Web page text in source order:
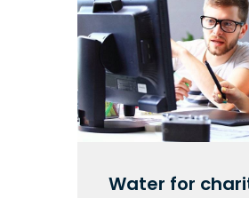
Water for